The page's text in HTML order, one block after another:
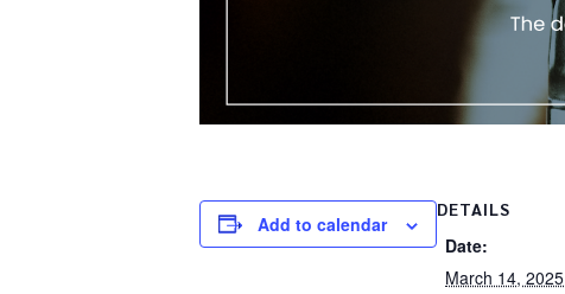
Add to calendar
DETAILS
Date:
March 14, 2025